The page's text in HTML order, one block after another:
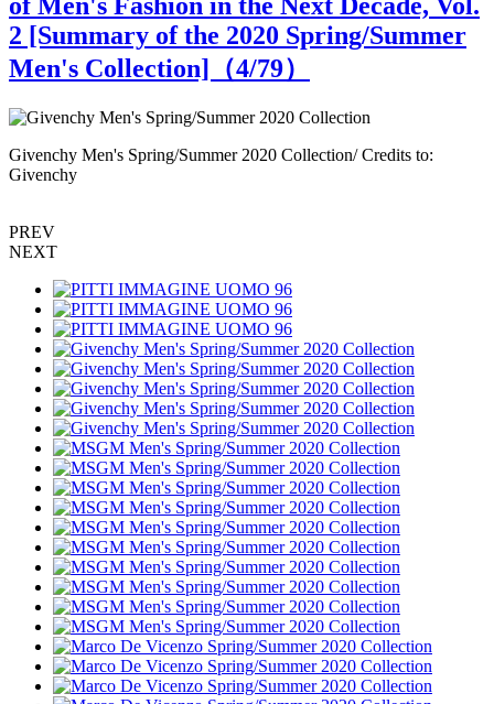
2 [Summary of the 2020 Spring/Summer
Men's Collection]（4/79）
Givenchy Men's Spring/Summer 2020 Collection/ Credits to:
Givenchy
PREV
NEXT